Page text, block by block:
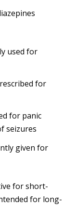
used for
for
for panic
seizures
given for
for short-
for long-